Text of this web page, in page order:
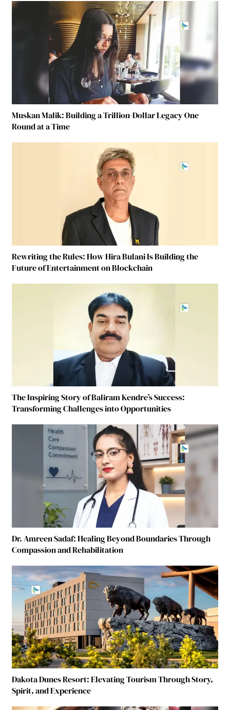
Muskan Malik: Building a Trillion-Dollar Legacy One
Round at a Time
Rewriting the Rules: How Hira Bulani Is Building the
Future of Entertainment on Blockchain
The Inspiring Story of Baliram Kendre’s Success:
Transforming Challenges into Opportunities
Dr. Amreen Sadaf: Healing Beyond Boundaries Through
Compassion and Rehabilitation
Dakota Dunes Resort: Elevating Tourism Through Story,
Spirit, and Experience